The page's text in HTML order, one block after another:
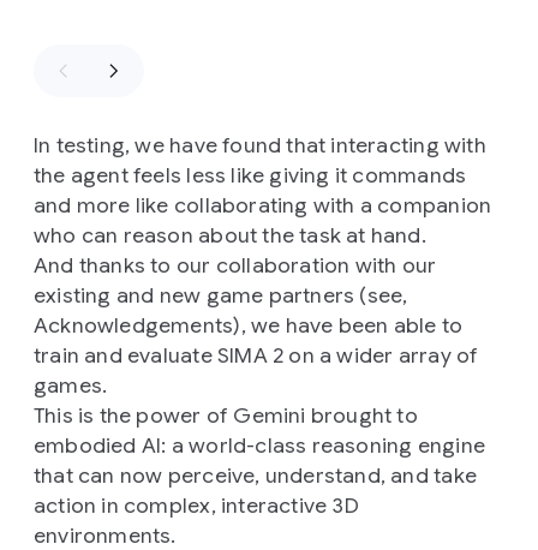
In testing, we have found that interacting with
the agent feels less like giving it commands
and more like collaborating with a companion
who can reason about the task at hand.
And thanks to our collaboration with our
existing and new game partners (see,
Acknowledgements), we have been able to
train and evaluate SIMA 2 on a wider array of
games.
This is the power of Gemini brought to
embodied AI: a world-class reasoning engine
that can now perceive, understand, and take
action in complex, interactive 3D
environments.